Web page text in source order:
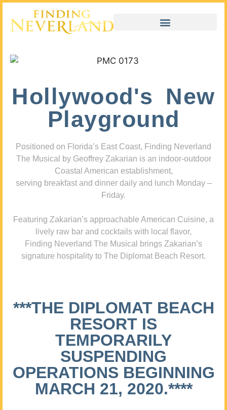
Hollywood's New
Playground
Positioned on Florida’s East Coast, Finding Neverland
The Musical by Geoffrey Zakarian is an indoor-outdoor
Coastal American establishment,
serving breakfast and dinner daily and lunch Monday –
Friday.
Featuring Zakarian’s approachable American Cuisine, a
lively raw bar and cocktails with local flavor,
Finding Neverland The Musical brings Zakarian’s
signature hospitality to The Diplomat Beach Resort.
***THE DIPLOMAT BEACH
RESORT IS
TEMPORARILY
SUSPENDING
OPERATIONS BEGINNING
MARCH 21, 2020.****